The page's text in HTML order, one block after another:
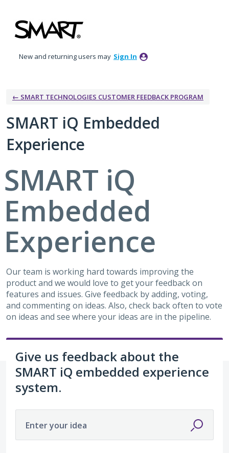
to
content
New and returning users may Sign In
← SMART TECHNOLOGIES CUSTOMER FEEDBACK PROGRAM
SMART iQ Embedded
Experience
SMART iQ
Embedded
Experience
Our team is working hard towards improving the
product and we would love to get your feedback on
features and issues. Give feedback by adding, voting,
and commenting on ideas. Also, check back often to vote
on ideas and see where your ideas are in the pipeline.
Give us feedback about the
SMART iQ embedded experience
system.
Enter your idea